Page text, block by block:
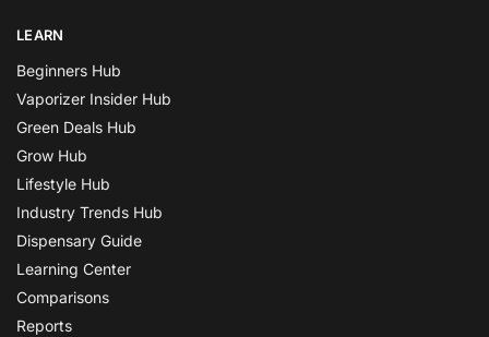
LEARN
Beginners Hub
Vaporizer Insider Hub
Green Deals Hub
Grow Hub
Lifestyle Hub
Industry Trends Hub
Dispensary Guide
Learning Center
Comparisons
Reports